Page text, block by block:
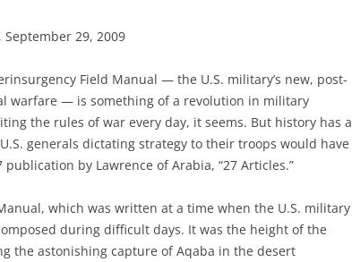
September 29, 2009
Field Manual — the U.S. military’s new, post-
warfare — is something of a revolution in military
the rules of war every day, it seems. But history has a
generals dictating strategy to their troops would have
by Lawrence of Arabia, “27 Articles.”
which was written at a time when the U.S. military
during difficult days. It was the height of the
the astonishing capture of Aqaba in the desert